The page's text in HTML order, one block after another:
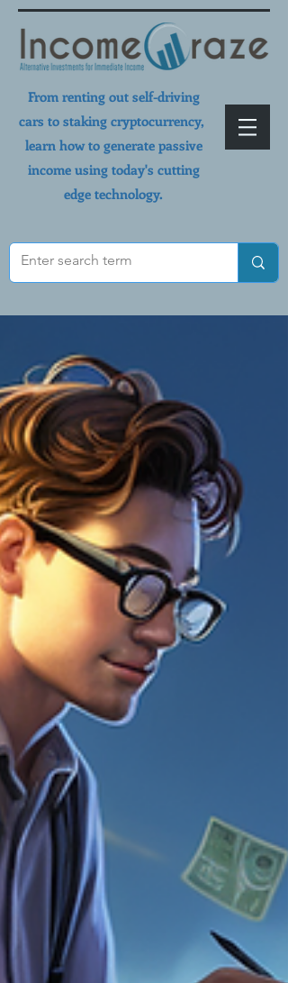
From renting out self-driving
cars to staking cryptocurrency,
learn how to generate passive
income using today's cutting
edge technology.